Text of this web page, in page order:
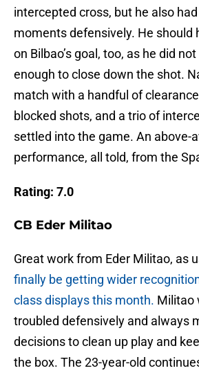
intercepted cross, but he also
moments defensively. He should
on Bilbao’s goal, too, as he did
enough to close down the shot.
match with a handful of
blocked shots, and a trio of
settled into the game. An above-
performance, all told, from the
Rating: 7.0
CB Eder Militao
Great work from Eder Militao, as
finally be getting wider
class displays this month. Militao
troubled defensively and always
decisions to clean up play and
the box. The 23-year-old